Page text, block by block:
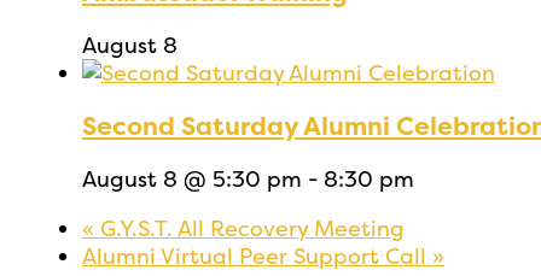
August 8
Second Saturday Alumni
August 8 @ 5:30 pm - 8:30 pm
« G.Y.S.T. All Recovery Meeting
Alumni Virtual Peer Support Call »